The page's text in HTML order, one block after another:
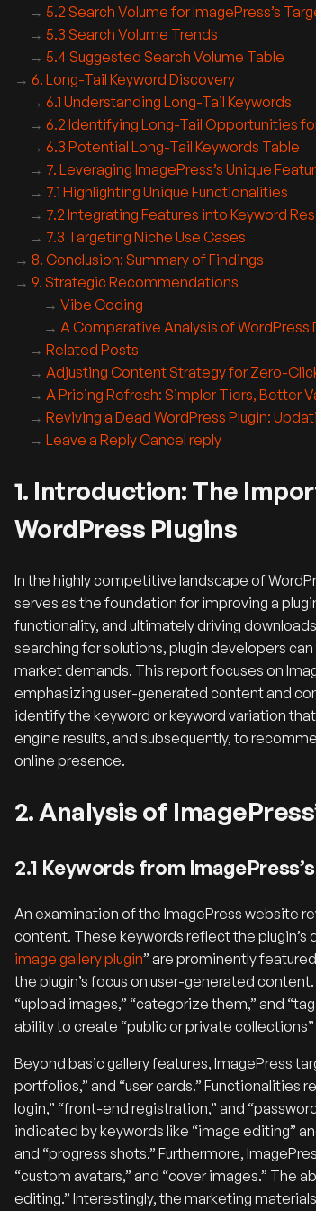
5.2 Search Volume for ImagePress’s
5.3 Search Volume Trends
5.4 Suggested Search Volume Table
6. Long-Tail Keyword Discovery
6.1 Understanding Long-Tail Keywords
6.2 Identifying Long-Tail Opportunities
6.3 Potential Long-Tail Keywords Table
7. Leveraging ImagePress’s Unique
7.1 Highlighting Unique Functionalities
7.2 Integrating Features into Keyword
7.3 Targeting Niche Use Cases
8. Conclusion: Summary of Findings
9. Strategic Recommendations
Vibe Coding
A Comparative Analysis of WordPress
Related Posts
Adjusting Content Strategy for Zero-
A Pricing Refresh: Simpler Tiers, Better
Reviving a Dead WordPress Plugin:
Leave a Reply Cancel reply
1. Introduction: The
WordPress Plugins
In the highly competitive landscape of
serves as the foundation for improving a
functionality, and ultimately driving
searching for solutions, plugin developers
market demands. This report focuses on
emphasizing user-generated content and
identify the keyword or keyword variation
engine results, and subsequently, to
online presence.
2. Analysis of
2.1 Keywords from
An examination of the ImagePress website
content. These keywords reflect the
image gallery plugin” are prominently
the plugin’s focus on user-generated
“upload images,” “categorize them,” and
ability to create “public or private
Beyond basic gallery features, ImagePress
portfolios,” and “user cards.” Functionalities
login,” “front-end registration,” and
indicated by keywords like “image editing”
and “progress shots.” Furthermore,
“custom avatars,” and “cover images.” The
editing.” Interestingly, the marketing